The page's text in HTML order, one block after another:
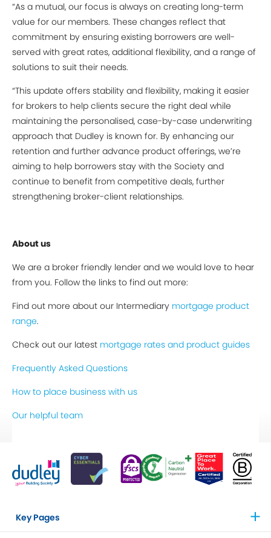
“As a mutual, our focus is always on creating long-term
value for our members. These changes reflect that
commitment by ensuring existing borrowers are well-
served with great rates, additional flexibility, and a range of
solutions to suit their needs.
“This update offers stability and flexibility, making it easier
for brokers to help clients secure the right deal while
maintaining the personalised, case-by-case underwriting
approach that Dudley is known for. By enhancing our
retention and further advance product offerings, we’re
aiming to help borrowers stay with the Society and
continue to benefit from competitive deals, further
strengthening broker-client relationships.
About us
We are a broker friendly lender and we would love to hear
from you. Follow the links to find out more:
Find out more about our Intermediary mortgage product
range.
Check out our latest mortgage rates and product guides
Frequently Asked Questions
How to place business with us
Our helpful team
Key Pages